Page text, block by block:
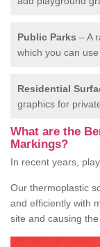
Public Parks – A
which you can
Residential
graphics for
What are the
Markings?
In recent years,
Our thermoplastic
and efficiently with
site and causing